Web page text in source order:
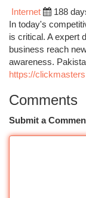
Internet
188
In today's
is critical. A expert
business reach
awareness.
https://
Comments
Submit a